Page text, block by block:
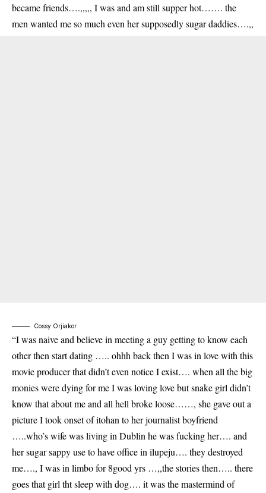
became friends….,,,,, I was and am still supper hot……. the
men wanted me so much even her supposedly sugar daddies….,,
Cossy Orjiakor
“I was naive and believe in meeting a guy getting to know each
other then start dating ….. ohhh back then I was in love with this
movie producer that didn’t even notice I exist…. when all the big
monies were dying for me I was loving love but snake girl didn’t
know that about me and all hell broke loose……, she gave out a
picture I took onset of itohan to her journalist boyfriend
…..who’s wife was living in Dublin he was fucking her…. and
her sugar sappy use to have office in ilupeju…. they destroyed
me…., I was in limbo for 8good yrs …,,the stories then….. there
goes that girl tht sleep with dog…. it was the mastermind of